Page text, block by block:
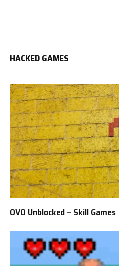
HACKED GAMES
OVO Unblocked – Skill Games